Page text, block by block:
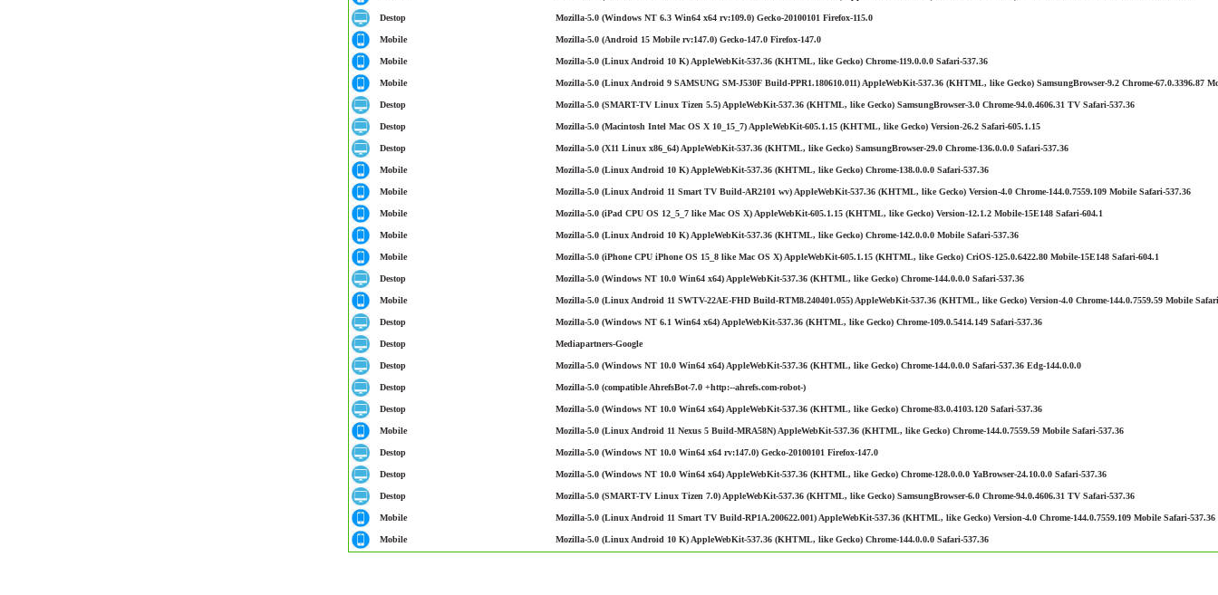
Destop Mozilla-5.0 (Windows NT 6.3 Win64 x64 rv:109.0) Gecko-20100101 Firefox-115.0
Mobile Mozilla-5.0 (Android 15 Mobile rv:147.0) Gecko-147.0 Firefox-147.0
Mobile Mozilla-5.0 (Linux Android 10 K) AppleWebKit-537.36 (KHTML, like Gecko) Chrome-119.0.0.0 Safari-537.36
Mobile Mozilla-5.0 (Linux Android 9 SAMSUNG SM-J530F Build-PPR1.180610.011) AppleWebKit-537.36 (KHTML, like Gecko) SamsungBrowser-9.2 Chrome-67.0.3396.87
Destop Mozilla-5.0 (SMART-TV Linux Tizen 5.5) AppleWebKit-537.36 (KHTML, like Gecko) SamsungBrowser-3.0 Chrome-94.0.4606.31 TV Safari-537.36
Destop Mozilla-5.0 (Macintosh Intel Mac OS X 10_15_7) AppleWebKit-605.1.15 (KHTML, like Gecko) Version-26.2 Safari-605.1.15
Destop Mozilla-5.0 (X11 Linux x86_64) AppleWebKit-537.36 (KHTML, like Gecko) SamsungBrowser-29.0 Chrome-136.0.0.0 Safari-537.36
Mobile Mozilla-5.0 (Linux Android 10 K) AppleWebKit-537.36 (KHTML, like Gecko) Chrome-138.0.0.0 Safari-537.36
Mobile Mozilla-5.0 (Linux Android 11 Smart TV Build-AR2101 wv) AppleWebKit-537.36 (KHTML, like Gecko) Version-4.0 Chrome-144.0.7559.109 Mobile Safari-537.36
Mobile Mozilla-5.0 (iPad CPU OS 12_5_7 like Mac OS X) AppleWebKit-605.1.15 (KHTML, like Gecko) Version-12.1.2 Mobile-15E148 Safari-604.1
Mobile Mozilla-5.0 (Linux Android 10 K) AppleWebKit-537.36 (KHTML, like Gecko) Chrome-142.0.0.0 Mobile Safari-537.36
Mobile Mozilla-5.0 (iPhone CPU iPhone OS 15_8 like Mac OS X) AppleWebKit-605.1.15 (KHTML, like Gecko) CriOS-125.0.6422.80 Mobile-15E148 Safari-604.1
Destop Mozilla-5.0 (Windows NT 10.0 Win64 x64) AppleWebKit-537.36 (KHTML, like Gecko) Chrome-144.0.0.0 Safari-537.36
Mobile Mozilla-5.0 (Linux Android 11 SWTV-22AE-FHD Build-RTM8.240401.055) AppleWebKit-537.36 (KHTML, like Gecko) Version-4.0 Chrome-144.0.7559.59 Mobile
Destop Mozilla-5.0 (Windows NT 6.1 Win64 x64) AppleWebKit-537.36 (KHTML, like Gecko) Chrome-109.0.5414.149 Safari-537.36
Destop Mediapartners-Google
Destop Mozilla-5.0 (Windows NT 10.0 Win64 x64) AppleWebKit-537.36 (KHTML, like Gecko) Chrome-144.0.0.0 Safari-537.36 Edg-144.0.0.0
Destop Mozilla-5.0 (compatible AhrefsBot-7.0 +http:--ahrefs.com-robot-)
Destop Mozilla-5.0 (Windows NT 10.0 Win64 x64) AppleWebKit-537.36 (KHTML, like Gecko) Chrome-83.0.4103.120 Safari-537.36
Mobile Mozilla-5.0 (Linux Android 11 Nexus 5 Build-MRA58N) AppleWebKit-537.36 (KHTML, like Gecko) Chrome-144.0.7559.59 Mobile Safari-537.36
Destop Mozilla-5.0 (Windows NT 10.0 Win64 x64 rv:147.0) Gecko-20100101 Firefox-147.0
Destop Mozilla-5.0 (Windows NT 10.0 Win64 x64) AppleWebKit-537.36 (KHTML, like Gecko) Chrome-128.0.0.0 YaBrowser-24.10.0.0 Safari-537.36
Destop Mozilla-5.0 (SMART-TV Linux Tizen 7.0) AppleWebKit-537.36 (KHTML, like Gecko) SamsungBrowser-6.0 Chrome-94.0.4606.31 TV Safari-537.36
Mobile Mozilla-5.0 (Linux Android 11 Smart TV Build-RP1A.200622.001) AppleWebKit-537.36 (KHTML, like Gecko) Version-4.0 Chrome-144.0.7559.109 Mobile Safari-537.36
Mobile Mozilla-5.0 (Linux Android 10 K) AppleWebKit-537.36 (KHTML, like Gecko) Chrome-144.0.0.0 Safari-537.36